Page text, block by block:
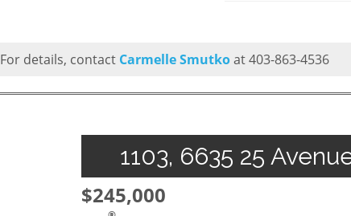
For details, contact Carmelle Smutkoat 403-863-4536
1103, 6635 25
$245,000